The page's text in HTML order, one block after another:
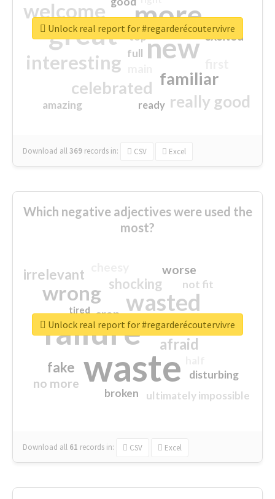
more
great new
welcome
interesting
familiar
celebrated
really good
excited
amazing
top
full
ready
Download all369 records in: CSV Excel
Unlock real report for #regarderécoutervivre
Which negative adjectives were used the
most?
waste
failure
wasted
wrong
sorry
afraid
shocking
irrelevant
fake
worse
no more
crap
ultimately impossible
not fit
disturbing
closed
broken
tired
Download all 61 records in: CSV Excel
Unlock real report for #regarderécoutervivre